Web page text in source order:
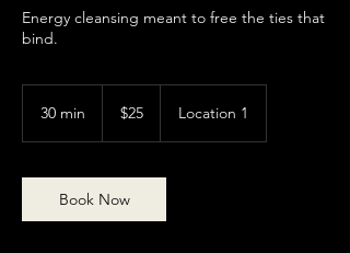
Energy cleansing meant to free the ties that
bind.
30 min
i
n
dollars
$25 Location 1
Book Now